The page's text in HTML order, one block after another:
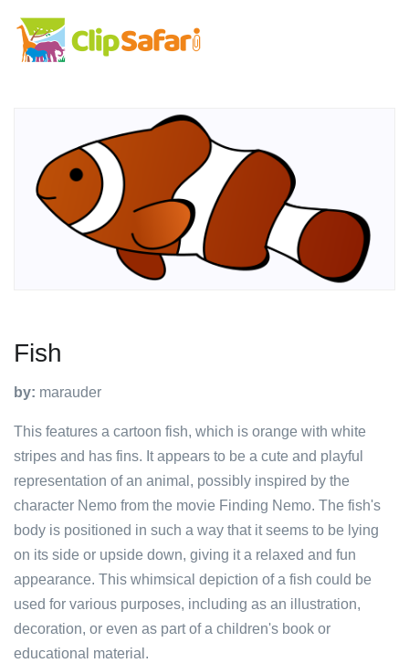
Fish
by: marauder
This features a cartoon fish, which is orange with white
stripes and has fins. It appears to be a cute and playful
representation of an animal, possibly inspired by the
character Nemo from the movie Finding Nemo. The fish's
body is positioned in such a way that it seems to be lying
on its side or upside down, giving it a relaxed and fun
appearance. This whimsical depiction of a fish could be
used for various purposes, including as an illustration,
decoration, or even as part of a children's book or
educational material.